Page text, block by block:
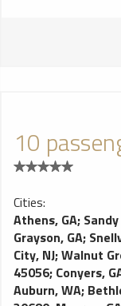
10
Cities:
Athens, GA;
Grayson, GA;
City, NJ;Walnut
45056; Conyers,
Auburn, WA;